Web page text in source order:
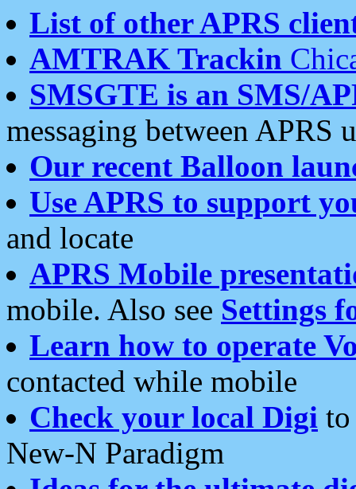
List of other APRS
AMTRAK Trackin
SMSGTE is an SMS/
messaging between APRS
Our recent Balloon
Use APRS to support
and locate
APRS Mobile
mobile. Also see Settings
Learn how to operate
contacted while mobile
Check your local Digi
New-N Paradigm